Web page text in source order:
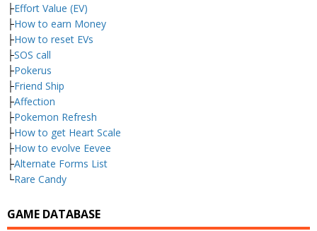
├Effort Value (EV)
├How to earn Money
├How to reset EVs
├SOS call
├Pokerus
├Friend Ship
├Affection
├Pokemon Refresh
├How to get Heart Scale
├How to evolve Eevee
├Alternate Forms List
└Rare Candy
GAME DATABASE